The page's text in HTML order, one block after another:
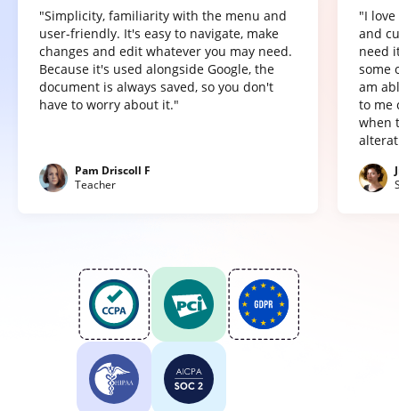
"Simplicity, familiarity with the menu and
user-friendly. It's easy to navigate, make
changes and edit whatever you may need.
Because it's used alongside Google, the
document is always saved, so you don't
have to worry about it."
Pam Driscoll F
Teacher
"I
and
need
some
am
to me
when